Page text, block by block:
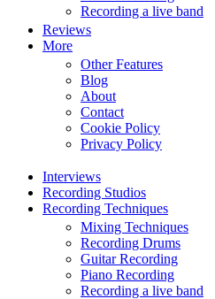
Recording a live band
Reviews
More
Other Features
Blog
About
Contact
Cookie Policy
Privacy Policy
Interviews
Recording Studios
Recording Techniques
Mixing Techniques
Recording Drums
Guitar Recording
Piano Recording
Recording a live band